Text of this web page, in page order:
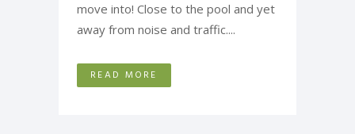
move into! Close to the pool and yet
away from noise and traffic....
READ MORE